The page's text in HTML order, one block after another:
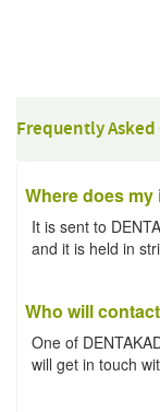
Frequently Asked
Where does
It is sent to
and it is held in
Who will
One of
will get in touch